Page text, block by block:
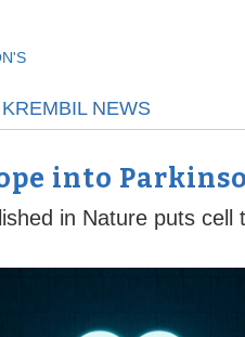
KREMBIL NEWS
into
in Nature puts